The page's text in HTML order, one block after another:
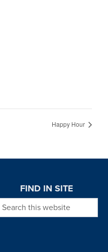
Happy Hour
FIND IN SITE
Search this website